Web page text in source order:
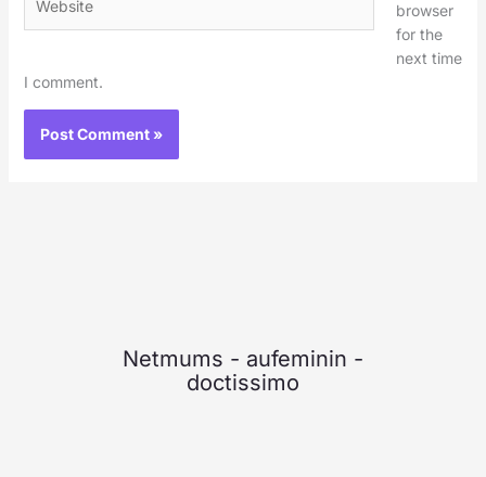
browser
for the
next time
I comment.
Netmums - aufeminin -
doctissimo